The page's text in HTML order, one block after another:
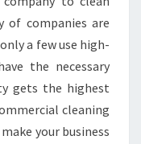
of companies are
a few use high-
the necessary
gets the highest
cleaning
your business